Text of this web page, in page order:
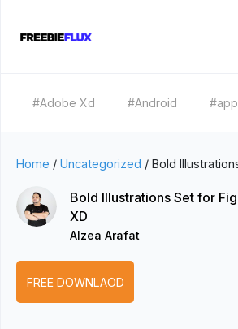
#Adobe Xd #Android #app
Home / Uncategorized / Bold
Bold Illustrations Set for
XD
Alzea Arafat
FREE DOWNLAOD